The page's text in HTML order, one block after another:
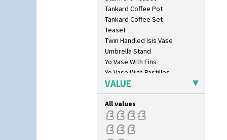
Summerhouse
Sunburst
Sunray
Sunray Green
Sunrise
Sunspots
Swirls
Tennis
Trees & House Orange
Trees & House Red
Triangle Flowers
Tropic Or Pink Tree
Umbrellas
Tankard Coffee Pot
Tankard Coffee Set
Teaset
Twin Handled Isis Vase
Umbrella Stand
Yo Vase With Fins
Yo Vase With Pastilles
Yoyo Vase With Fins
VALUE
All values